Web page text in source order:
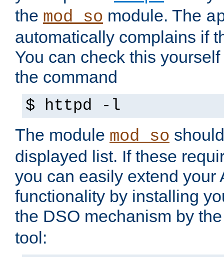
the mod_so module. The
automatically complains if
You can check this
the command
$ httpd -l
The module mod_so
displayed list. If these
you can easily extend your
functionality by installing
the DSO mechanism by
tool: